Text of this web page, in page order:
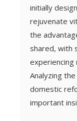
initially
rejuvenate
the
shared, with
Analyzing
domestic
important